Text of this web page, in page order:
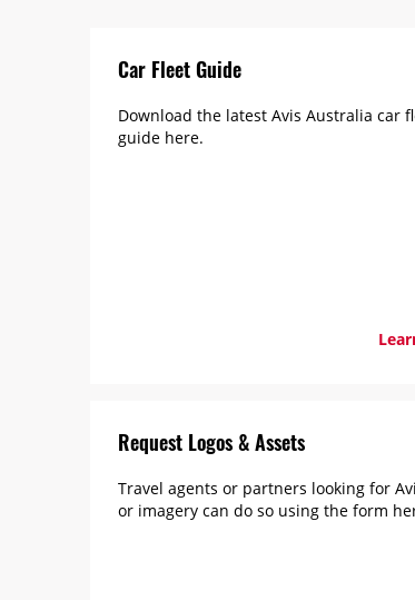
Car Fleet Guide
Download the latest Avis Australia car
guide here.
Request Logos & Assets
Travel agents or partners looking for
or imagery can do so using the form